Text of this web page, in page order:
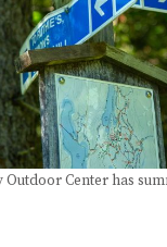
Outdoor Center has